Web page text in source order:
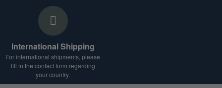
International Shipping
For international shipments, please
fill in the contact form regarding
your country.